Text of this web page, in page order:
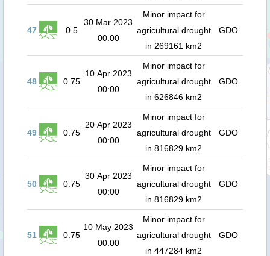
47 0.5
30 Mar 2023
00:00
Minor impact for
agricultural drought
in 269161 km2
GDO
48 0.75
10 Apr 2023
00:00
Minor impact for
agricultural drought
in 626846 km2
GDO
49 0.75
20 Apr 2023
00:00
Minor impact for
agricultural drought
in 816829 km2
GDO
50 0.75
30 Apr 2023
00:00
Minor impact for
agricultural drought
in 816829 km2
GDO
51 0.75
10 May 2023
00:00
Minor impact for
agricultural drought
in 447284 km2
GDO